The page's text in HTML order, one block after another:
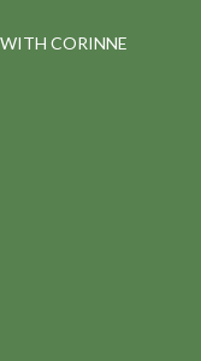
CORINNE